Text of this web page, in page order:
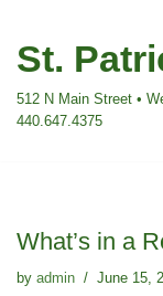
Skip
content
St.
512 N Main Street •
440.647.4375
What’s in a
by admin June 15,